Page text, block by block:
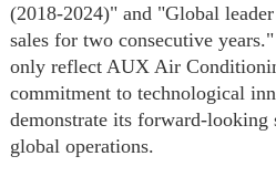
(2018-2024)" and "Global
sales for two consecutive
only reflect AUX Air
commitment to technological
demonstrate its forward-looking
global operations.